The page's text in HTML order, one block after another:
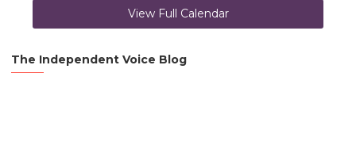
View Full Calendar
The Independent Voice Blog